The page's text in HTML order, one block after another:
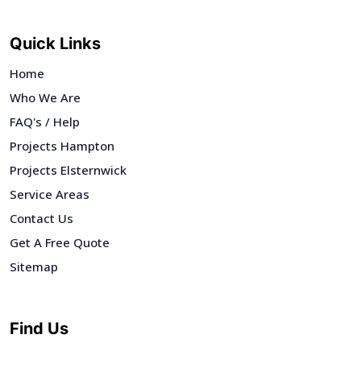
Quick Links
Home
Who We Are
FAQ's / Help
Projects Hampton
Projects Elsternwick
Service Areas
Contact Us
Get A Free Quote
Sitemap
Find Us